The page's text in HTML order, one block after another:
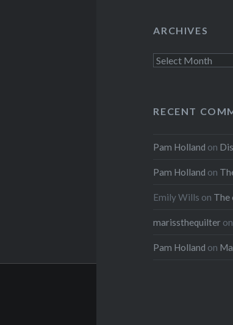
ARCHIVES
Archives
RECENT
Pam Holland on
Pam Holland on
Emily Wills on The
marissthequilter
Pam Holland on